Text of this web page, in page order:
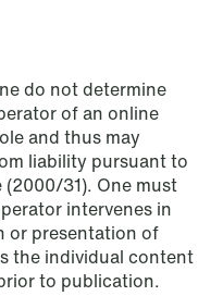
do not determine
of an online
and thus may
liability pursuant to
31). One must
intervenes in
or presentation of
the individual content
to publication.